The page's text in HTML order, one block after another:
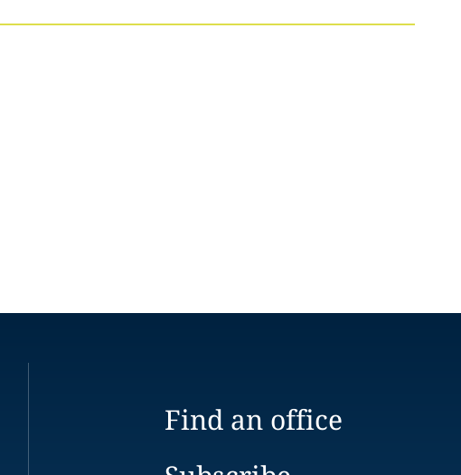
Find an office